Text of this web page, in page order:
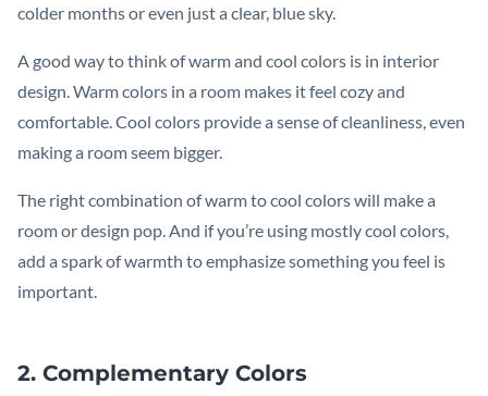
colder months or even just a clear, blue sky.
A good way to think of warm and cool colors is in interior
design. Warm colors in a room makes it feel cozy and
comfortable. Cool colors provide a sense of cleanliness, even
making a room seem bigger.
The right combination of warm to cool colors will make a
room or design pop. And if you’re using mostly cool colors,
add a spark of warmth to emphasize something you feel is
important.
2. Complementary Colors